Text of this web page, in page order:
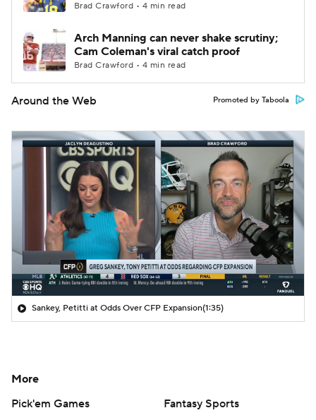
Brad Crawford • 4 min read
Arch Manning can never shake scrutiny;
Cam Coleman's viral catch proof
Brad Crawford • 4 min read
Around the Web Promoted by Taboola
Sankey, Petitti at Odds Over CFP Expansion(1:35)
More
Pick'em Games
Fantasy Sports